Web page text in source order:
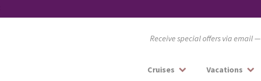
Receive special offers via email —
Cruises Vacations